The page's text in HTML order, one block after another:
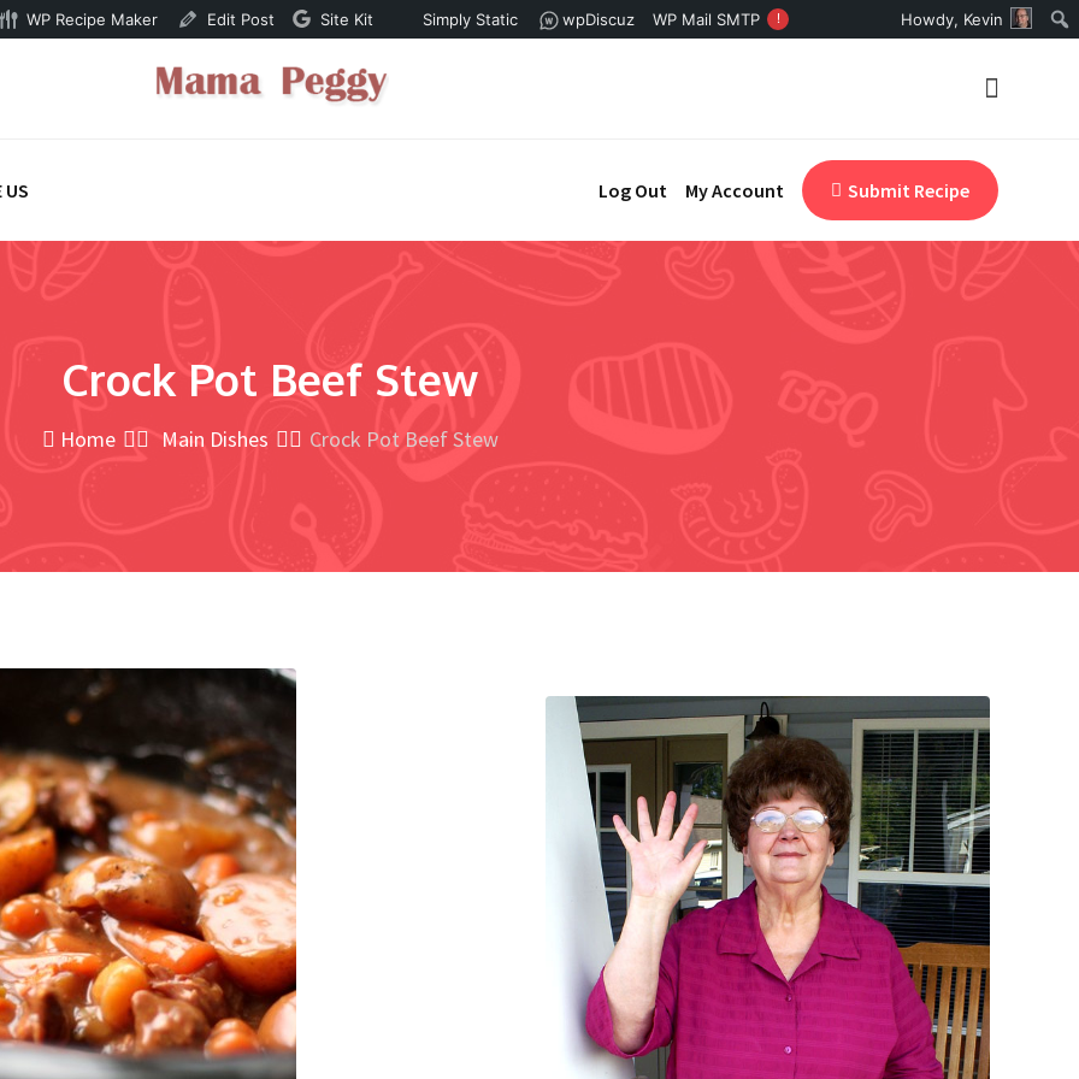
WP Recipe Maker Edit Post Site Kit Simply Static wpDiscuz WP Mail SMTP ! Howdy, Kevin
US Log Out My Account Submit Recipe
Crock Pot Beef Stew
Home Main Dishes Crock Pot Beef Stew